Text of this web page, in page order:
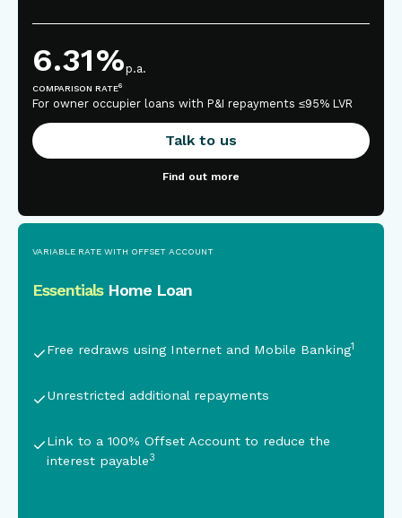
6.31%p.a.
COMPARISON RATE6
For owner occupier loans with P&I repayments ≤95% LVR
Talk to us
Find out more
VARIABLE RATE WITH OFFSET ACCOUNT
This is some text inside of a div block.
EssentialsHome Loan
Free redraws using Internet and Mobile Banking1
Unrestricted additional repayments
Link to a 100% Offset Account to reduce the
interest payable3